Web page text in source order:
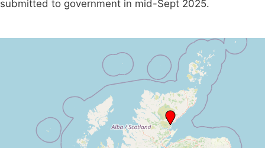
submitted to government in mid-Sept 2025.